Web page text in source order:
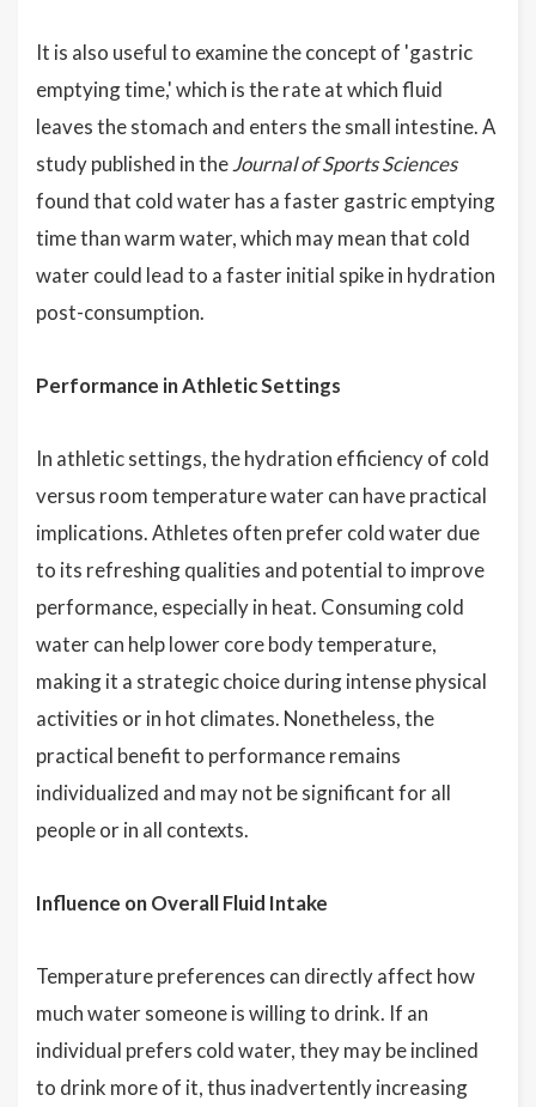
It is also useful to examine the concept of 'gastric
emptying time,' which is the rate at which fluid
leaves the stomach and enters the small intestine. A
study published in theJournal of Sports Sciences
found that cold water has a faster gastric emptying
time than warm water, which may mean that cold
water could lead to a faster initial spike in hydration
post-consumption.
Performance in Athletic Settings
In athletic settings, the hydration efficiency of cold
versus room temperature water can have practical
implications. Athletes often prefer cold water due
to its refreshing qualities and potential to improve
performance, especially in heat. Consuming cold
water can help lower core body temperature,
making it a strategic choice during intense physical
activities or in hot climates. Nonetheless, the
practical benefit to performance remains
individualized and may not be significant for all
people or in all contexts.
Influence on Overall Fluid Intake
Temperature preferences can directly affect how
much water someone is willing to drink. If an
individual prefers cold water, they may be inclined
to drink more of it, thus inadvertently increasing